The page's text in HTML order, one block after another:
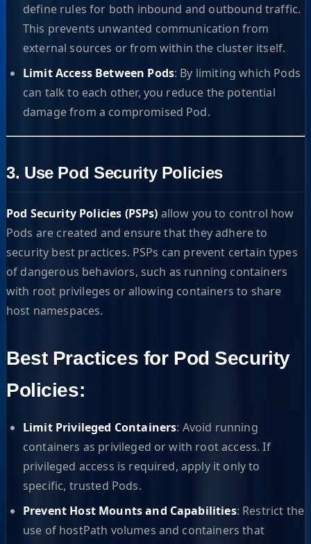
define rules for both inbound and outbound traffic.
This prevents unwanted communication from
external sources or from within the cluster itself.
Limit Access Between Pods: By limiting which Pods
can talk to each other, you reduce the potential
damage from a compromised Pod.
3. Use Pod Security Policies
Pod Security Policies (PSPs) allow you to control how
Pods are created and ensure that they adhere to
security best practices. PSPs can prevent certain types
of dangerous behaviors, such as running containers
with root privileges or allowing containers to share
host namespaces.
Best Practices for Pod Security
Policies:
Limit Privileged Containers: Avoid running
containers as privileged or with root access. If
privileged access is required, apply it only to
specific, trusted Pods.
Prevent Host Mounts and Capabilities: Restrict the
use of hostPath volumes and containers that